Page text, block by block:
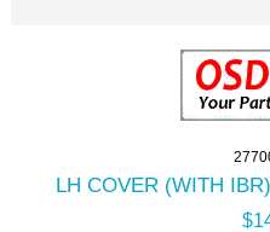
LH COVER (WITH